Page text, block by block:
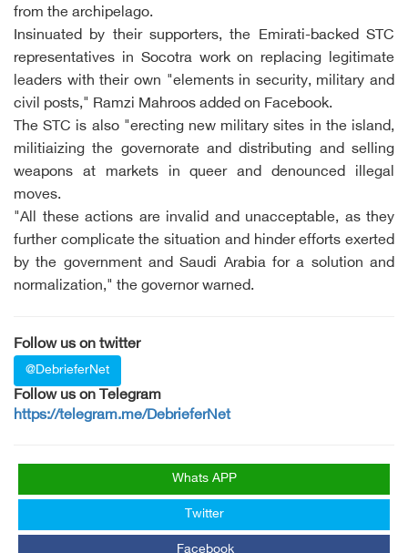
from the archipelago.
Insinuated by their supporters, the Emirati-backed STC
representatives in Socotra work on replacing legitimate
leaders with their own "elements in security, military and
civil posts," Ramzi Mahroos added on Facebook.
The STC is also "erecting new military sites in the island,
militiaizing the governorate and distributing and selling
weapons at markets in queer and denounced illegal
moves.
"All these actions are invalid and unacceptable, as they
further complicate the situation and hinder efforts exerted
by the government and Saudi Arabia for a solution and
normalization," the governor warned.
Follow us on twitter
@DebrieferNet
Follow us on Telegram
https://telegram.me/DebrieferNet
Whats APP
Twitter
Facebook